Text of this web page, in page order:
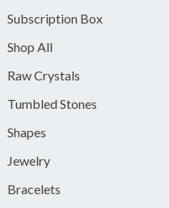
Subscription Box
Shop All
Raw Crystals
Tumbled Stones
Shapes
Jewelry
Bracelets